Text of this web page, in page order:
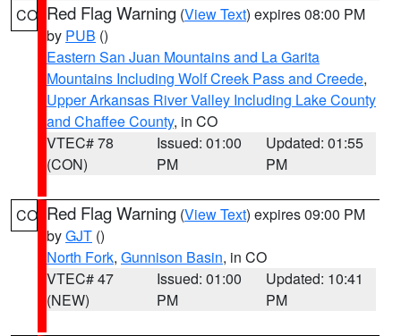
CO Red Flag Warning (View Text) expires 08:00 PM
by PUB ()
Eastern San Juan Mountains and La Garita
Mountains Including Wolf Creek Pass and Creede,
Upper Arkansas River Valley Including Lake County
and Chaffee County, in CO
VTEC# 78
(CON)
Issued: 01:00
PM
Updated: 01:55
PM
CO Red Flag Warning (View Text) expires 09:00 PM
byGJT ()
North Fork, Gunnison Basin, in CO
VTEC# 47
(NEW)
Issued: 01:00
PM
Updated: 10:41
PM